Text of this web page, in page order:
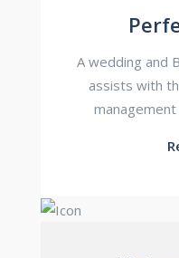
A wedding and
assists with
management